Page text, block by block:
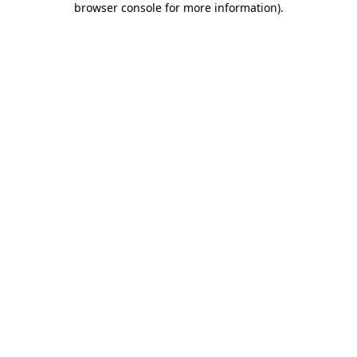
browser console for more information).